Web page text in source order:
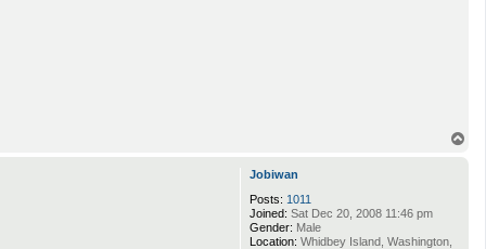
Jobiwan
Posts: 1011
Joined: Sat Dec 20, 2008 11:46 pm
Gender: Male
Location: Whidbey Island, Washington,